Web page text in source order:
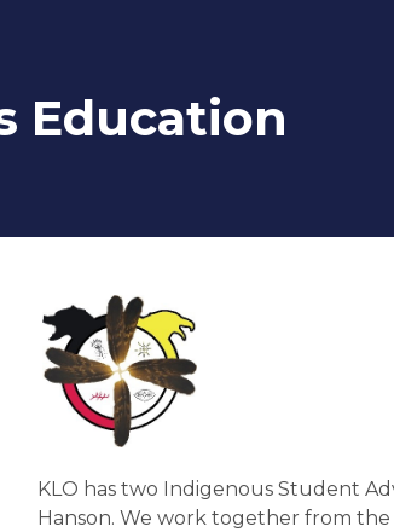
Education
KLO has two Indigenous Student
Hanson. We work together from